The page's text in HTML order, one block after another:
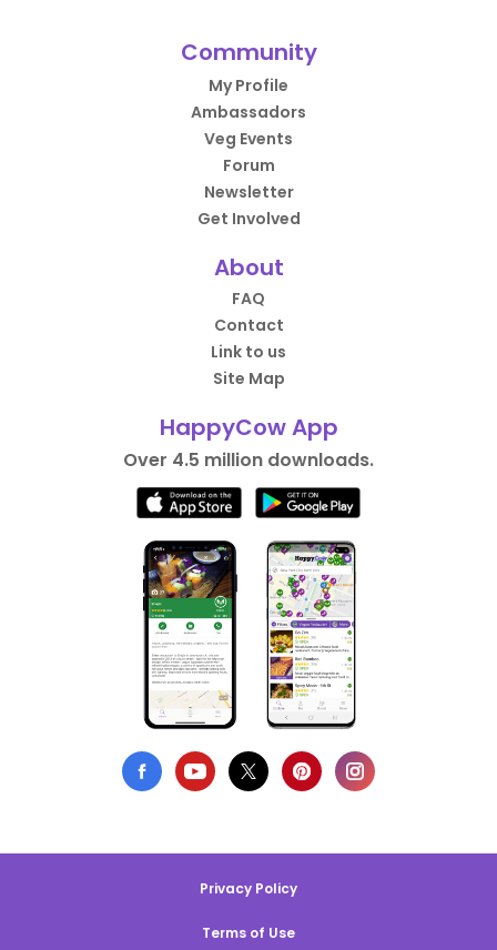
Community
My Profile
Ambassadors
Veg Events
Forum
Newsletter
Get Involved
About
FAQ
Contact
Link to us
Site Map
HappyCow App
Over 4.5 million downloads.
Privacy Policy
Terms of Use